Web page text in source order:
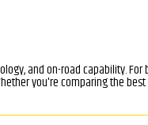
and on-road capability.
you're comparing the best